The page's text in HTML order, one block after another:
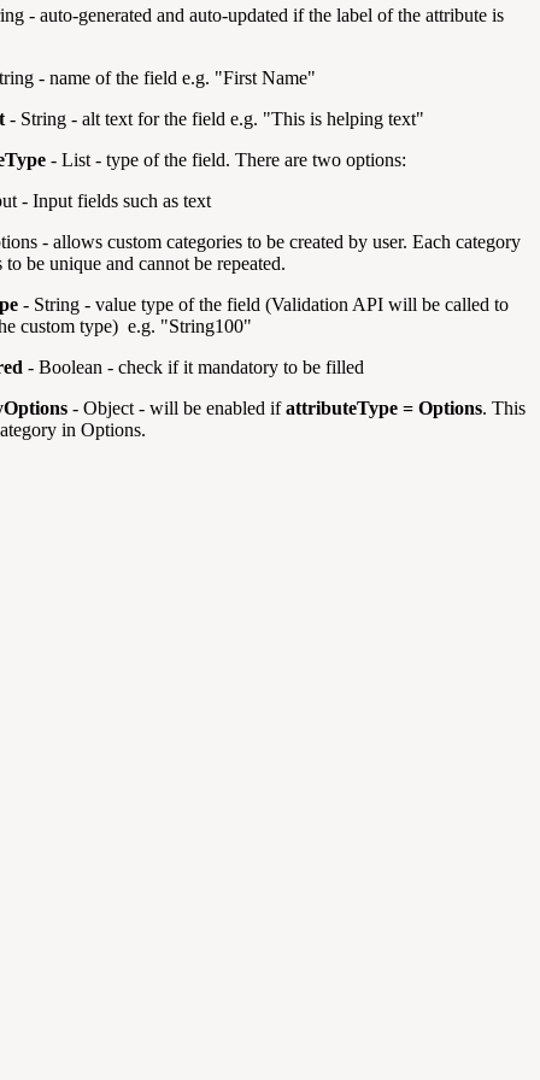
- auto-generated and auto-updated if the label of the attribute is
- name of the field e.g. "First Name"
- String - alt text for the field e.g. "This is helping text"
- List - type of the field. There are two options:
- Input fields such as text
- allows custom categories to be created by user. Each category
to be unique and cannot be repeated.
- String - value type of the field (Validation API will be called to
custom type) e.g. "String100"
- Boolean - check if it mandatory to be filled
- Object - will be enabled ifattributeType = Options. This
in Options.